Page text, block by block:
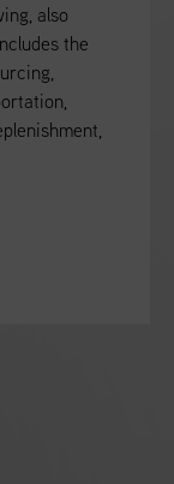
also
the